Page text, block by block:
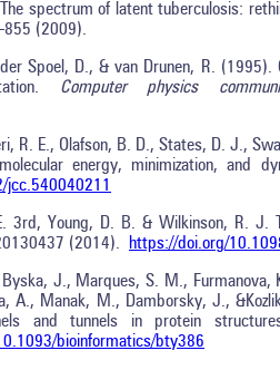
The spectrum of latent tuberculosis:
(2009).
Spoel, D., & van Drunen, R. (1995).
Computer physics
R. E., Olafson, B. D., States, D. J.,
energy, minimization, and
jcc.540040211
3rd, Young, D. B. & Wilkinson, R. J.
(2014). https://doi.org/
J., Marques, S. M., Furmanova,
A., Manak, M., Damborsky, J.,
and tunnels in protein
bioinformatics/bty386